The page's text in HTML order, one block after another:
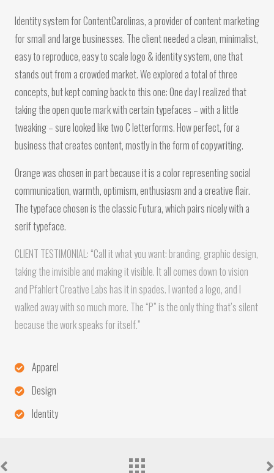
Identity system for ContentCarolinas, a provider of content marketing
for small and large businesses. The client needed a clean, minimalist,
easy to reproduce, easy to scale logo & identity system, one that
stands out from a crowded market. We explored a total of three
concepts, but kept coming back to this one: One day I realized that
taking the open quote mark with certain typefaces – with a little
tweaking – sure looked like two C letterforms. How perfect, for a
business that creates content, mostly in the form of copywriting.
Orange was chosen in part because it is a color representing social
communication, warmth, optimism, enthusiasm and a creative flair.
The typeface chosen is the classic Futura, which pairs nicely with a
serif typeface.
CLIENT TESTIMONIAL: “Call it what you want: branding, graphic design,
taking the invisible and making it visible. It all comes down to vision
and Pfahlert Creative Labs has it in spades. I wanted a logo, and I
walked away with so much more. The “P” is the only thing that’s silent
because the work speaks for itself.”
Apparel
Design
Identity
Portfolio